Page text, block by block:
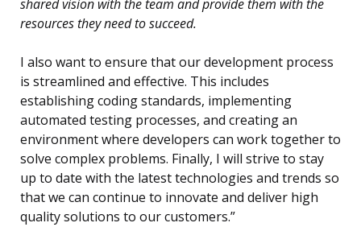
shared vision with the team and provide them with the
resources they need to succeed.
I also want to ensure that our development process
is streamlined and effective. This includes
establishing coding standards, implementing
automated testing processes, and creating an
environment where developers can work together to
solve complex problems. Finally, I will strive to stay
up to date with the latest technologies and trends so
that we can continue to innovate and deliver high
quality solutions to our customers.”